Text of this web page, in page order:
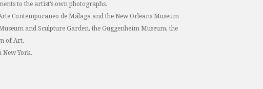
to the artist’s own photographs.
Contemporaneo de Málaga and the New Orleans Museum
and Sculpture Garden, the Guggenheim Museum, the
of Art.
New York.